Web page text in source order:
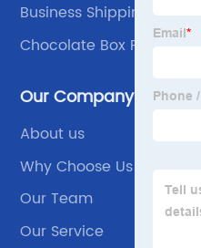
Business Shipping
Chocolate Box Packaging
Our Company
About us
Why Choose Us
Our Team
Our Service